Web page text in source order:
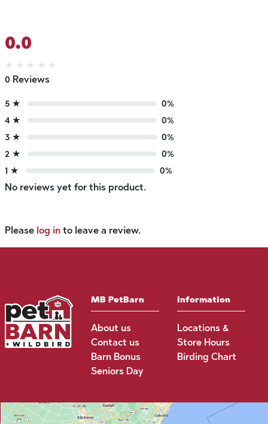
0.0
★ ★ ★ ★ ★
0 Reviews
5 ★
0%
4 ★
0%
3 ★
0%
2 ★
0%
1 ★
0%
No reviews yet for this product.
Please log in to leave a review.
MB PetBarn
About us
Contact us
Barn Bonus
Seniors Day
Information
Locations &
Store Hours
Birding Chart